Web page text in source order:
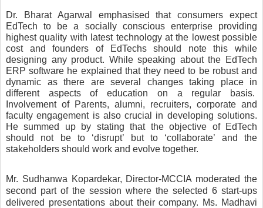
Dr. Bharat Agarwal emphasised that consumers expect
EdTech to be a socially conscious enterprise providing
highest quality with latest technology at the lowest possible
cost and founders of EdTechs should note this while
designing any product. While speaking about the EdTech
ERP software he explained that they need to be robust and
dynamic as there are several changes taking place in
different aspects of education on a regular basis.
Involvement of Parents, alumni, recruiters, corporate and
faculty engagement is also crucial in developing solutions.
He summed up by stating that the objective of EdTech
should not be to ‘disrupt’ but to ‘collaborate’ and the
stakeholders should work and evolve together.
Mr. Sudhanwa Kopardekar, Director-MCCIA moderated the
second part of the session where the selected 6 start-ups
delivered presentations about their company. Ms. Madhavi